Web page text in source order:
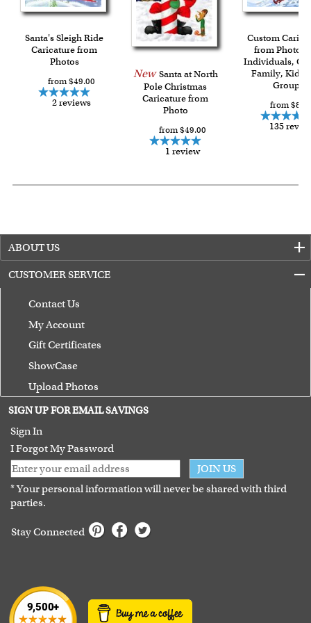
framed artwork.
Expedited and rush services are available as well.
Last minute shopping? Send a myDaVincigift certificate
with instant digital delivery!
Santa's Sleigh Ride
Caricature from
Photos
from $49.00
2 reviews
New Santa at North
Pole Christmas
Caricature from
Photo
from $49.00
1 review
Custom
from Photos
Individuals,
Family, Kids
Group
from
135
ABOUT US
CUSTOMER SERVICE
Contact Us
My Account
Gift Certificates
ShowCase
Upload Photos
Terms of Use
Guarantee
SIGN UP FOR EMAIL SAVINGS
Sign In
I Forgot My Password
JOIN US
* Your personal information will never be shared with third
parties.
Stay Connected